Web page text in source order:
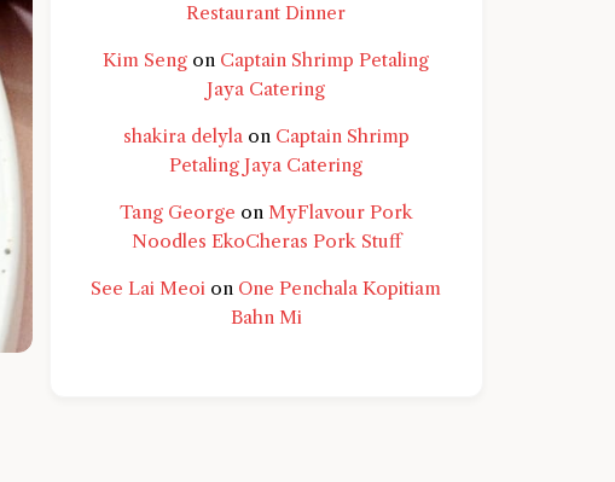
detailed question and you'll get a more detailed
Restaurant Dinner
Kim Seng on Captain Shrimp Petaling
Jaya Catering
shakira delylaon Captain Shrimp
Petaling Jaya Catering
Tang George on MyFlavour Pork
Noodles EkoCheras Pork Stuff
See Lai Meoi on One Penchala Kopitiam
Bahn Mi